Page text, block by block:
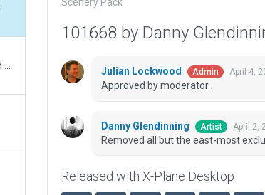
101668 by Danny
Julian Lockwood Admin April 4,
Approved by moderator.
Danny Glendinning Artist April 2,
Removed all but the east-most
Released with X-Plane Desktop